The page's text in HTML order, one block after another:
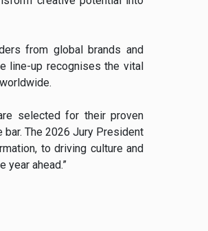
from global brands and
line-up recognises the vital
selected for their proven
The 2026 Jury President
to driving culture and
year ahead.”